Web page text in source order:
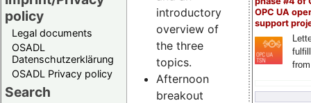
policy
Legal documents
OSADL
Datenschutzerklärung
OSADL Privacy policy
Search
OPC UA
support
introductory
overview of
the three
topics.
Afternoon
breakout